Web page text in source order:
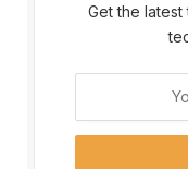
Get the